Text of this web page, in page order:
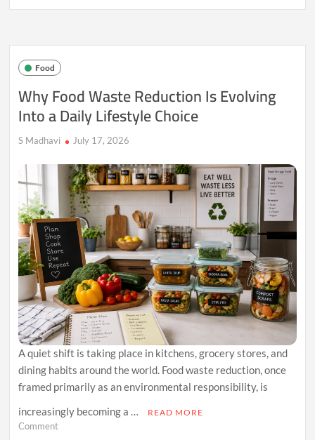
Are
the
Experience
Crave
Food
Why Food Waste Reduction Is Evolving
Into a Daily Lifestyle Choice
S Madhavi July 17, 2026
A quiet shift is taking place in kitchens, grocery stores, and
dining habits around the world. Food waste reduction, once
framed primarily as an environmental responsibility, is
increasingly becoming a …
READ MORE
Commenton